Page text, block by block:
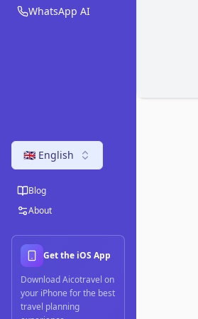
WhatsApp AI
🇬🇧 English
Blog
About
Get the iOS App
Download Aicotravel on
your iPhone for the best
travel planning